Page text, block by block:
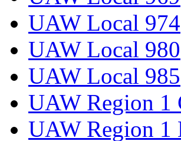
UAW Local 974
UAW Local 980
UAW Local 985
UAW Region 1
UAW Region 1